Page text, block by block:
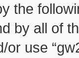
the
by all of
or use